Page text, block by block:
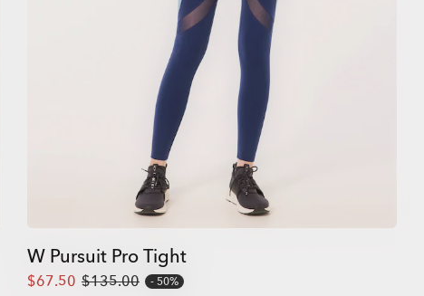
W Pursuit Pro Tight
$67.50 $135.00 50%